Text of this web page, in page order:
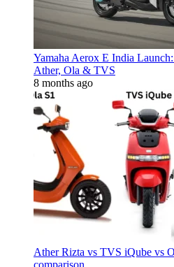
Yamaha Aerox E India
Ather, Ola & TVS
8 months ago
Ather Rizta vs TVS iQube vs
comparison